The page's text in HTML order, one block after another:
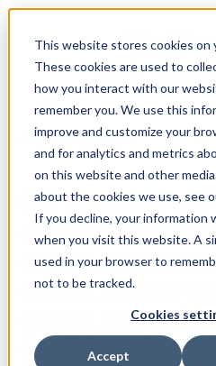
This website stores cookies on
These cookies are used to
how you interact with our
remember you. We use this
improve and customize your
and for analytics and metrics
on this website and other
about the cookies we use, see
If you decline, your information
when you visit this website. A
used in your browser to
not to be tracked.
Cookies
Accept
Home
Back to endpoints
GET
{sort[1].Dir}